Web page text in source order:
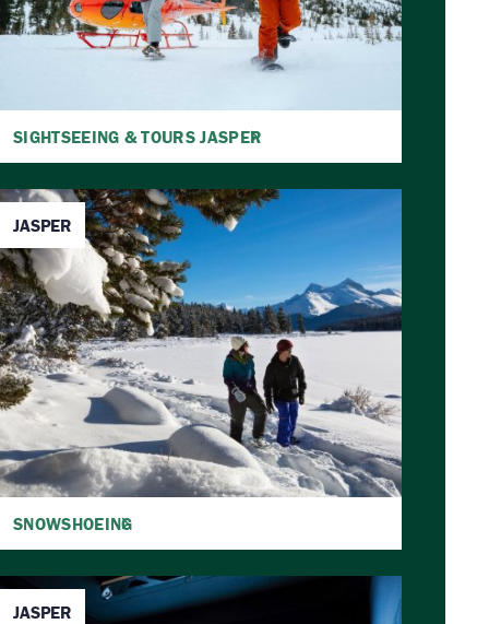
SIGHTSEEING & TOURS JASPER
SNOWSHOEING
JASPER
JASPER